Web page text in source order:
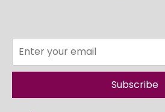
Subscribe